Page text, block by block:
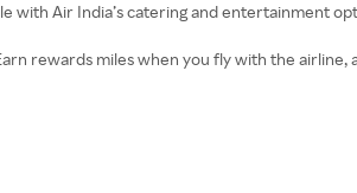
with Air India’s catering and entertainment
rewards miles when you fly with the